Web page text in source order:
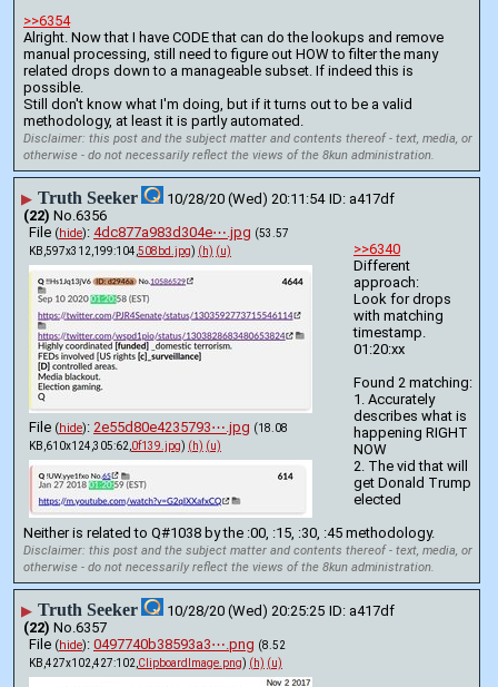
>>6354
Alright. Now that I have CODE that can do the lookups and remove
manual processing, still need to figure out HOW to filter the many
related drops down to a manageable subset. If indeed this is
possible.
Still don't know what I'm doing, but if it turns out to be a valid
methodology, at least it is partly automated.
Disclaimer: this post and the subject matter and contents thereof - text, media, or
otherwise - do not necessarily reflect the views of the 8kun administration.
▶ Truth Seeker 10/28/20 (Wed) 20:11:54
a417df
(22) No. 6356
File (hide): 4dc877a983d304e⋯.jpg (53.57
KB,597x312,199:104, 508bd.jpg) (h) (u)
File (hide): 2e55d80e4235793⋯.jpg (18.08
KB,610x124,305:62, 0f139.jpg) (h) (u)
>>6340
Different
approach:
Look for drops
with matching
timestamp.
01:20:xx
Found 2 matching:
1. Accurately
describes what is
happening RIGHT
NOW
2. The vid that will
get Donald Trump
elected
Neither is related to Q#1038 by the :00, :15, :30, :45 methodology.
Disclaimer: this post and the subject matter and contents thereof - text, media, or
otherwise - do not necessarily reflect the views of the 8kun administration.
▶ Truth Seeker 10/28/20 (Wed) 20:25:25
a417df
(22) No.6357
File (hide): 0497740b38593a3⋯.png (8.52
KB,427x102,427:102, ClipboardImage.png) (h) (u)